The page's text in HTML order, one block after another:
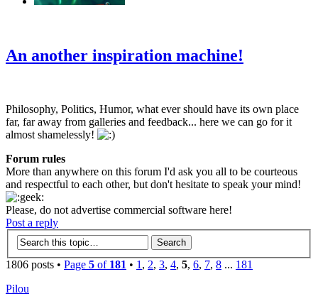
An another inspiration machine!
Philosophy, Politics, Humor, what ever should have its own place
far, far away from galleries and feedback... here we can go for it
almost shamelessly!
Forum rules
More than anywhere on this forum I'd ask you all to be courteous
and respectful to each other, but don't hesitate to speak your mind!
Please, do not advertise commercial software here!
Post a reply
1806 posts • Page 5 of 181 • 1 , 2, 3, 4, 5, 6, 7, 8 ... 181
Pilou